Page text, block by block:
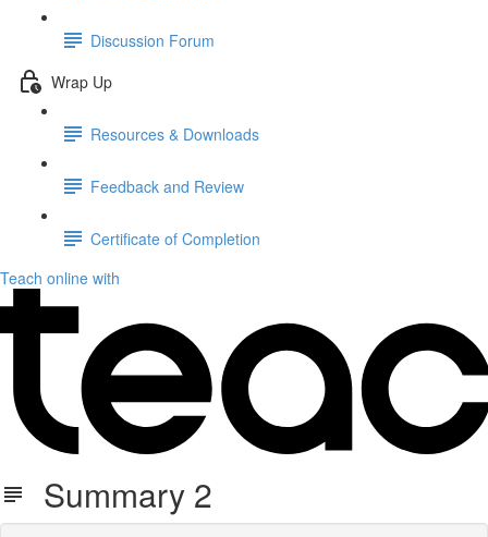
Discussion Forum
Wrap Up
Resources & Downloads
Feedback and Review
Certificate of Completion
Teach online with
Summary 2